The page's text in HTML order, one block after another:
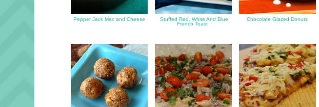
Pepper Jack Mac and Cheese
Stuffed Red, White And Blue
French Toast
Chocolate Glazed Donuts